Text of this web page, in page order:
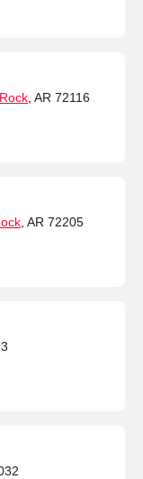
, AR 72116
, AR 72205